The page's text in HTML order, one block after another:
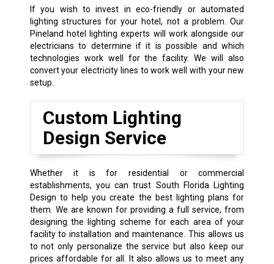
If you wish to invest in eco-friendly or automated
lighting structures for your hotel, not a problem. Our
Pineland hotel lighting experts will work alongside our
electricians to determine if it is possible and which
technologies work well for the facility. We will also
convert your electricity lines to work well with your new
setup.
Custom Lighting
Design Service
Whether it is for residential or commercial
establishments, you can trust South Florida Lighting
Design to help you create the best lighting plans for
them. We are known for providing a full service, from
designing the lighting scheme for each area of your
facility to installation and maintenance. This allows us
to not only personalize the service but also keep our
prices affordable for all. It also allows us to meet any